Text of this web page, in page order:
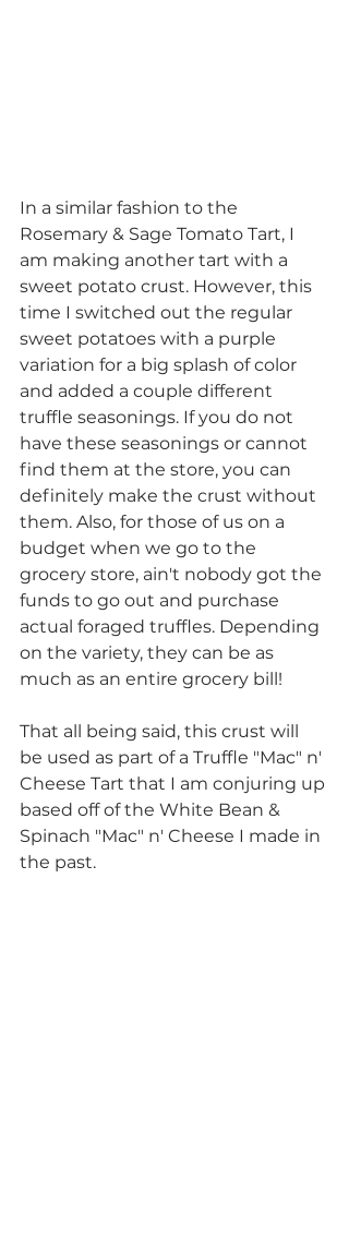
In a similar fashion to the
Rosemary & Sage Tomato Tart, I
am making another tart with a
sweet potato crust. However, this
time I switched out the regular
sweet potatoes with a purple
variation for a big splash of color
and added a couple different
truffle seasonings. If you do not
have these seasonings or cannot
find them at the store, you can
definitely make the crust without
them. Also, for those of us on a
budget when we go to the
grocery store, ain't nobody got the
funds to go out and purchase
actual foraged truffles. Depending
on the variety, they can be as
much as an entire grocery bill!
That all being said, this crust will
be used as part of a Truffle "Mac" n'
Cheese Tart that I am conjuring up
based off of the White Bean &
Spinach "Mac" n' Cheese I made in
the past.